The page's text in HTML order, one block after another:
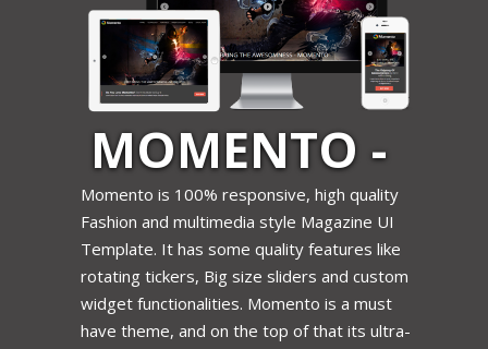
MOMENTO -
FASHION
BLOGGER
TEMPLATE
Momento is 100% responsive, high quality
Fashion and multimedia style Magazine UI
Template. It has some quality features like
rotating tickers, Big size sliders and custom
widget functionalities. Momento is a must
have theme, and on the top of that its ultra-